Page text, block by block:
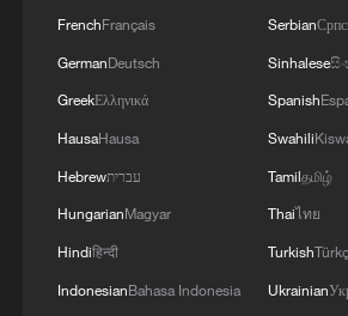
100 dead during Ceuta border
U.S. deports military family
How to plan a giant panda
FrenchFrançais
GermanDeutsch
GreekΕλληνικά
HausaHausa
Hebrewעברית
HungarianMagyar
Hindiहिन्दी
IndonesianBahasa Indonesia
Serbian
Sinhalese
Spanish
Swahili
Tamilதமிழ்
Thaiไทย
Turkish
Ukrainian